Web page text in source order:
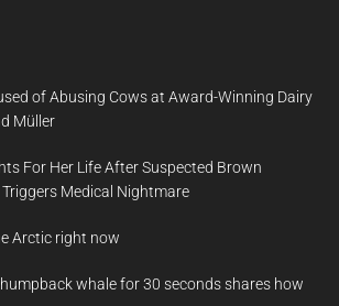
of Abusing Cows at Award-Winning Dairy
Müller
For Her Life After Suspected Brown
Triggers Medical Nightmare
Arctic right now
whale for 30 seconds shares how